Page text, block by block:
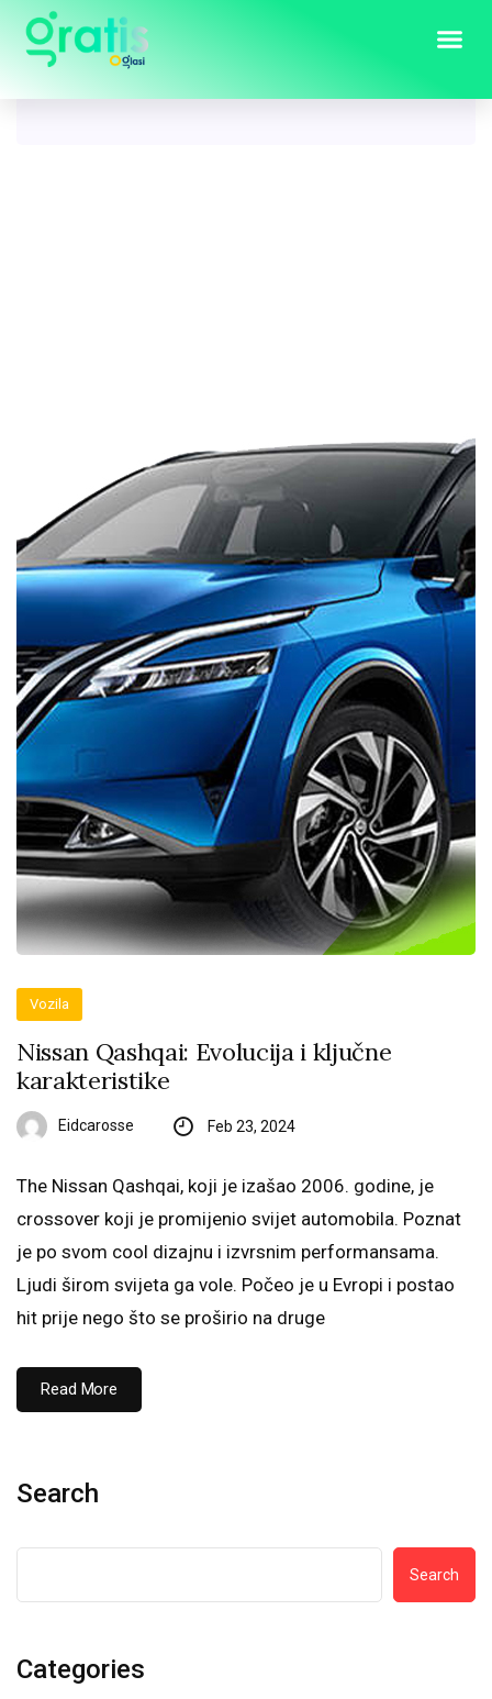
Tag:nissan qashqai
Vozila
Nissan Qashqai: Evolucija i ključne
karakteristike
Eidcarosse Feb 23, 2024
The Nissan Qashqai, koji je izašao 2006. godine, je
crossover koji je promijenio svijet automobila. Poznat
je po svom cool dizajnu i izvrsnim performansama.
Ljudi širom svijeta ga vole. Počeo je u Evropi i postao
hit prije nego što se proširio na druge
Read More
Search
Search
Categories